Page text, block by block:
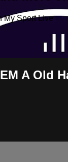
My Sport Live
A Old